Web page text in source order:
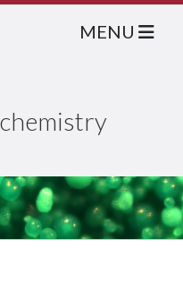
MENU